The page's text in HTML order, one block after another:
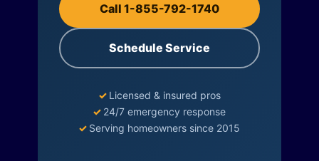
Call 1-855-792-1740
Schedule Service
✓ Licensed & insured pros
✓ 24/7 emergency response
✓ Serving homeowners since 2015